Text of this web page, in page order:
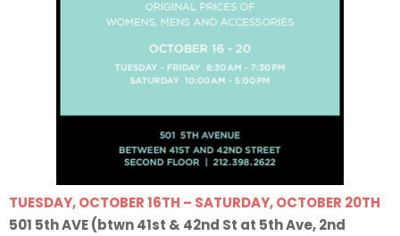
TUESDAY, OCTOBER 16TH – SATURDAY, OCTOBER 20TH
501 5th AVE (btwn 41st & 42nd St at 5th Ave, 2nd